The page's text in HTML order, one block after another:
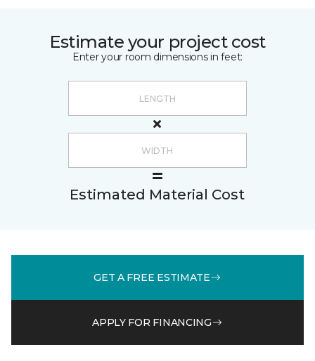
Estimate your project cost
Enter your room dimensions in feet:
Estimated Material Cost
GET A FREE ESTIMATE
APPLY FOR FINANCING